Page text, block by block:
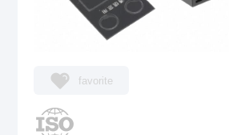
favorite